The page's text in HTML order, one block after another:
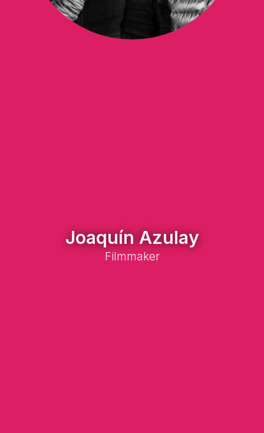
Joaquín Azulay
Filmmaker